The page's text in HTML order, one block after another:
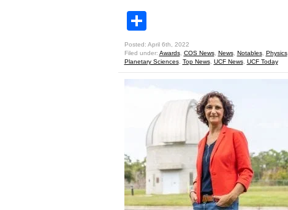
Posted: April 6th, 2022
Filed under: Awards, COS News, News, Notables, Physics,
Planetary Sciences, Top News, UCF News, UCF Today